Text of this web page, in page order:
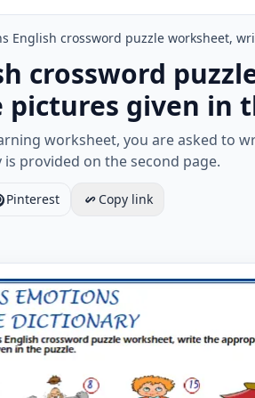
crossword
given in
worksheet, you are asked to
provided on the second page.
Pinterest
Copy link
crossword puzzle worksheet,